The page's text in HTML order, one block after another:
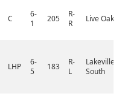
C
6-
1
205
R-
R
Live Oak
LHP
6-
5
183
R-
L
Lakeville
South